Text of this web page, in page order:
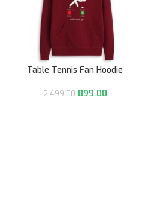
Table Tennis Fan Hoodie
2,499.00 899.00